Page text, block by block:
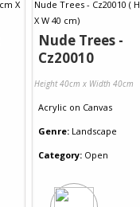
Nude Trees -
Cz20010
Height 40cm x Width 40cm
Acrylic on Canvas
Genre: Landscape
Category: Open